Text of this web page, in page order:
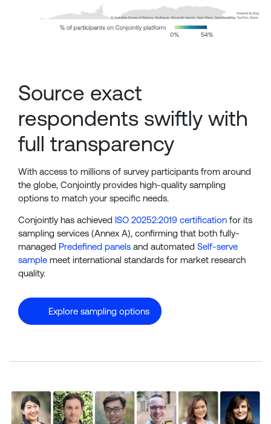
Source exact
respondents swiftly with
full transparency
With access to millions of survey participants from around
the globe, Conjointly provides high-quality sampling
options to match your specific needs.
Conjointly has achieved ISO 20252:2019 certification for its
sampling services (Annex A), confirming that both fully-
managed Predefined panels and automated Self-serve
sample meet international standards for market research
quality.
Explore sampling options